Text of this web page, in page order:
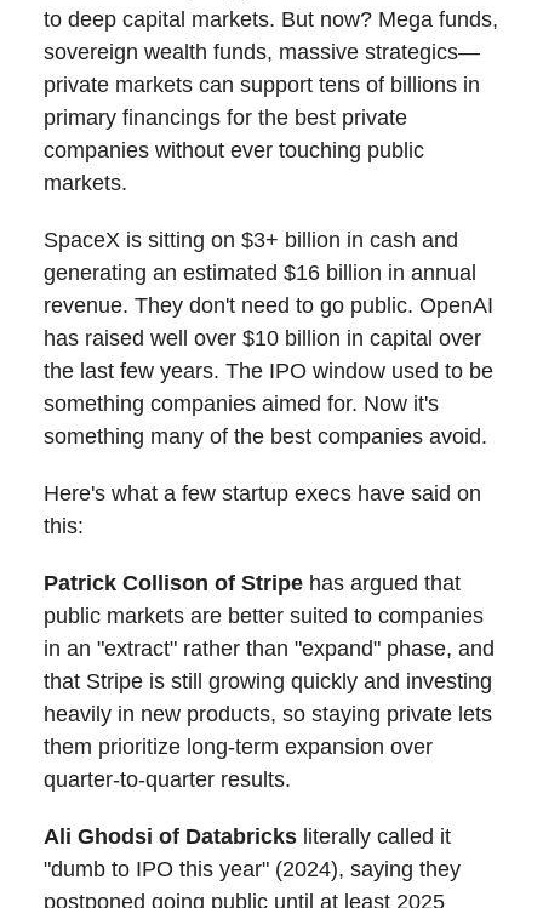
to deep capital markets. But now? Mega funds,
sovereign wealth funds, massive strategics—
private markets can support tens of billions in
primary financings for the best private
companies without ever touching public
markets.
SpaceX is sitting on $3+ billion in cash and
generating an estimated $16 billion in annual
revenue. They don't need to go public. OpenAI
has raised well over $10 billion in capital over
the last few years. The IPO window used to be
something companies aimed for. Now it's
something many of the best companies avoid.
Here's what a few startup execs have said on
this:
Patrick Collison of Stripe has argued that
public markets are better suited to companies
in an "extract" rather than "expand" phase, and
that Stripe is still growing quickly and investing
heavily in new products, so staying private lets
them prioritize long-term expansion over
quarter-to-quarter results.
Ali Ghodsi of Databricks literally called it
"dumb to IPO this year" (2024), saying they
postponed going public until at least 2025